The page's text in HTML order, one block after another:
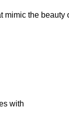
mimic the beauty
with